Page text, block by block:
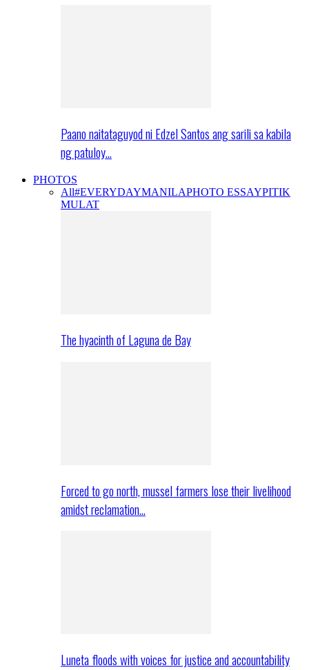
Paano naitataguyod ni Edzel Santos ang sarili sa kabila
ng patuloy…
PHOTOS
All#EVERYDAYMANILAPHOTO ESSAYPITIK
MULAT
The hyacinth of Laguna de Bay
Forced to go north, mussel farmers lose their livelihood
amidst reclamation…
Luneta floods with voices for justice and accountability